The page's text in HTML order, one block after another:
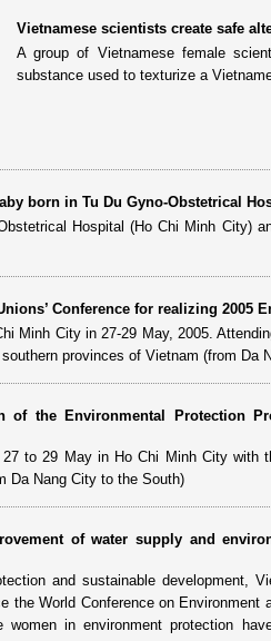
Vietnamese scientists create safe
A group of Vietnamese female
substance used to texturize a
born in Tu Du Gyno-Obstetrical
Hospital (Ho Chi Minh City)
Conference for realizing 2005
Minh City in 27-29 May, 2005.
provinces of Vietnam (from Da
of the Environmental Protection
to 29 May in Ho Chi Minh City with
Da Nang City to the South)
of water supply and
and sustainable development,
the World Conference on
in environment protection